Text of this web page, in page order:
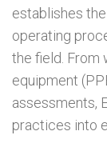
establishes
operating
the field. From
equipment
assessments,
practices into